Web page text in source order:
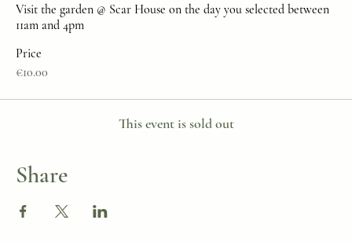
Visit the garden @ Scar House on the day you selected between
11am and 4pm
Price
€10.00
This event is sold out
Share